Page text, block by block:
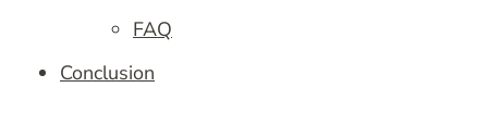
FAQ
Conclusion